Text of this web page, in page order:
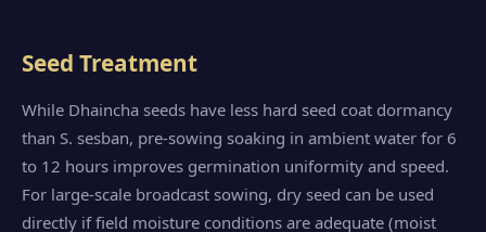
Seed Treatment
While Dhaincha seeds have less hard seed coat dormancy
than S. sesban, pre-sowing soaking in ambient water for 6
to 12 hours improves germination uniformity and speed.
For large-scale broadcast sowing, dry seed can be used
directly if field moisture conditions are adequate (moist